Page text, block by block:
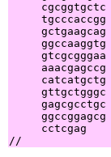
cgcggtgctc
tgcccaccgg
gctgaagcag
ggccaaggtg
gtcgcgggaa
aaacgagccg
catcatgctg
gttgctgggc
gagcgcctgc
ggccggagcg
cctcgag